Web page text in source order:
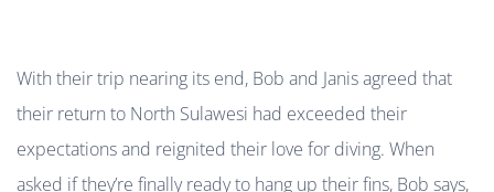
With their trip nearing its end, Bob and Janis agreed that
their return to North Sulawesi had exceeded their
expectations and reignited their love for diving. When
asked if they’re finally ready to hang up their fins, Bob says,